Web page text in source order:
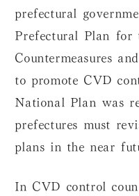
prefectural
Prefectural Plan
Countermeasures
to promote CVD
National Plan was
prefectures must
plans in the near
In CVD control